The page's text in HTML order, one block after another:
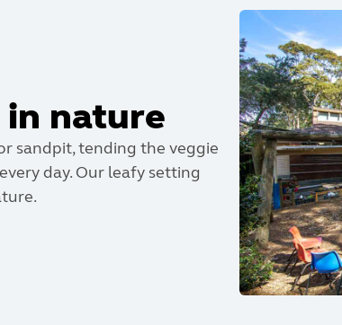
nature
sandpit, tending the veggie
day. Our leafy setting